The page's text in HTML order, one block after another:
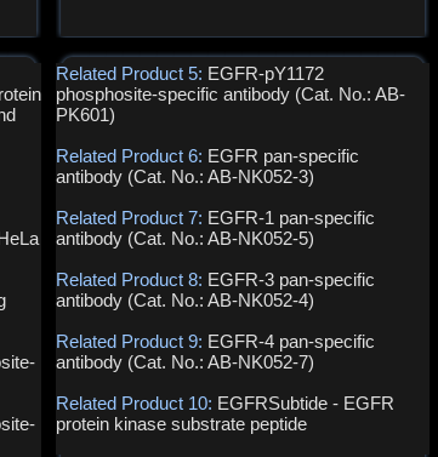
Related Product 5: EGFR-pY1172
phosphosite-specific antibody (Cat. No.: AB-
PK601)
Related Product 6: EGFR pan-specific
antibody (Cat. No.: AB-NK052-3)
Related Product 7: EGFR-1 pan-specific
antibody (Cat. No.: AB-NK052-5)
Related Product 8: EGFR-3 pan-specific
antibody (Cat. No.: AB-NK052-4)
Related Product 9: EGFR-4 pan-specific
antibody (Cat. No.: AB-NK052-7)
Related Product 10: EGFRSubtide - EGFR
protein kinase substrate peptide